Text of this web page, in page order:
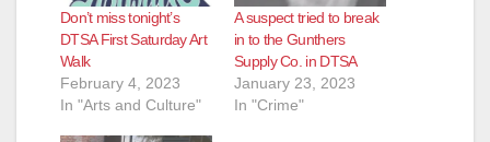
Don’t miss tonight’s
DTSA First Saturday Art
Walk
February 4, 2023
In "Arts and Culture"
A suspect tried to break
in to the Gunthers
Supply Co. in DTSA
January 23, 2023
In "Crime"